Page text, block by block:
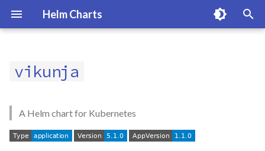
Helm Charts
Requirements
Usage
Values
vikunja
A Helm chart for Kubernetes